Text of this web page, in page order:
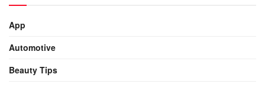
App
Automotive
Beauty Tips